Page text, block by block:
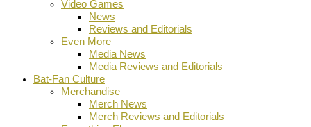
Video Games
News
Reviews and Editorials
Even More
Media News
Media Reviews and Editorials
Bat-Fan Culture
Merchandise
Merch News
Merch Reviews and Editorials